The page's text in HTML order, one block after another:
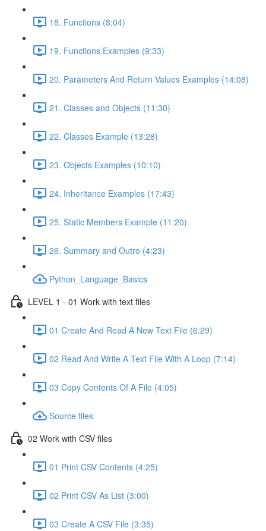
18. Functions (8:04)
19. Functions Examples (9:33)
20. Parameters And Return Values Examples (14:08)
21. Classes and Objects (11:30)
22. Classes Example (13:28)
23. Objects Examples (10:10)
24. Inheritance Examples (17:43)
25. Static Members Example (11:20)
26. Summary and Outro (4:23)
Python_Language_Basics
LEVEL 1 - 01 Work with text files
01 Create And Read A New Text File (6:29)
02 Read And Write A Text File With A Loop (7:14)
03 Copy Contents Of A File (4:05)
Source files
02 Work with CSV files
01 Print CSV Contents (4:25)
02 Print CSV As List (3:00)
03 Create A CSV File (3:35)